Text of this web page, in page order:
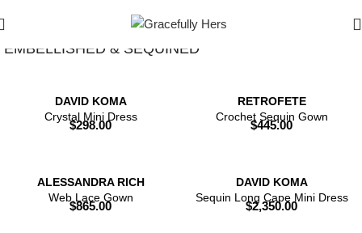
EMBELLISHED & SEQUINED
DAVID KOMA
Crystal Mini Dress
$298.00
RETROFETE
Crochet Sequin Gown
$445.00
ALESSANDRA RICH
Web Lace Gown
$865.00
DAVID KOMA
Sequin Long Cape Mini Dress
$2,350.00